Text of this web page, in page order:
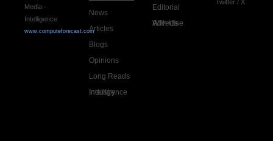
Media ·
Intelligence
www.computeforecast.com
News
Articles
Blogs
Opinions
Long Reads
Industry Intelligence
Editorial
Advertise With Us
Twitter / X